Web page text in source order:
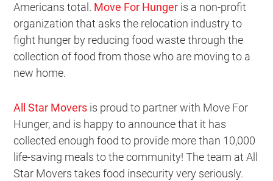
Americans total. Move For Hunger is a non-profit
organization that asks the relocation industry to
fight hunger by reducing food waste through the
collection of food from those who are moving to a
new home.
All Star Movers is proud to partner with Move For
Hunger, and is happy to announce that it has
collected enough food to provide more than 10,000
life-saving meals to the community! The team at All
Star Movers takes food insecurity very seriously.